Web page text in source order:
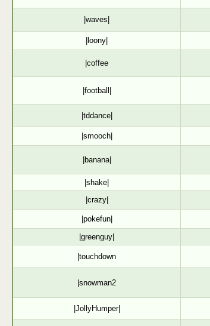
|waves|
|loony|
|coffee
|football|
|tddance|
|smooch|
|banana|
|shake|
|crazy|
|pokefun|
|greenguy|
|touchdown
|snowman2
|JollyHumper|